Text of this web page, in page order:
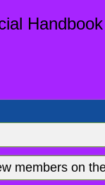
members on